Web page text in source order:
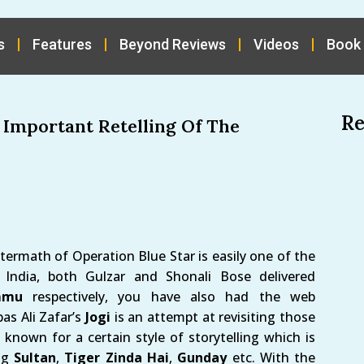
Features Beyond Reviews Videos Book
Retelling Of The
of Operation Blue Star is easily one of the
both Gulzar and Shonali Bose delivered
respectively, you have also had the web
Ali Zafar’s Jogi is an attempt at revisiting those
known for a certain style of storytelling which is
Sultan, Tiger Zinda Hai, Gunday etc. With the